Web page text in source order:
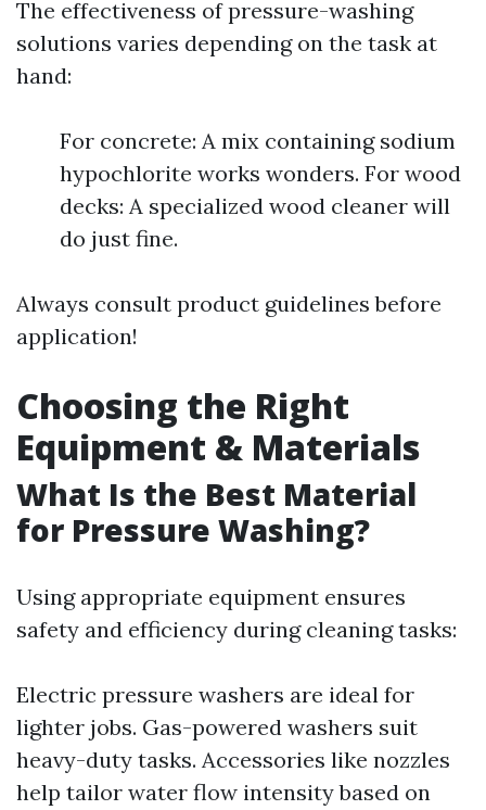
The effectiveness of pressure-washing
solutions varies depending on the task at
hand:
For concrete: A mix containing sodium
hypochlorite works wonders. For wood
decks: A specialized wood cleaner will
do just fine.
Always consult product guidelines before
application!
Choosing the Right
Equipment & Materials
What Is the Best Material
for Pressure Washing?
Using appropriate equipment ensures
safety and efficiency during cleaning tasks:
Electric pressure washers are ideal for
lighter jobs. Gas-powered washers suit
heavy-duty tasks. Accessories like nozzles
help tailor water flow intensity based on